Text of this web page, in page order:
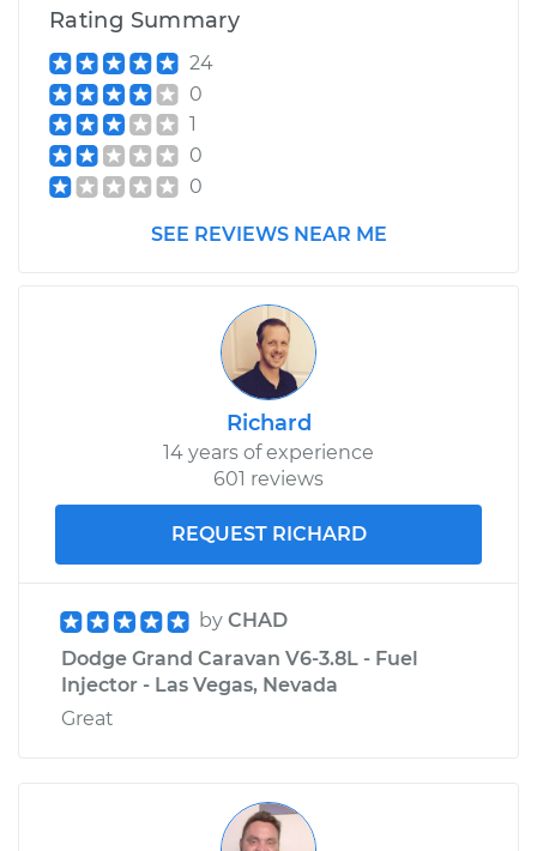
Rating Summary
24
0
1
0
0
SEE REVIEWS NEAR ME
Richard
14 years of experience
601 reviews
REQUEST RICHARD
by CHAD
Dodge Grand Caravan V6-3.8L - Fuel
Injector - Las Vegas, Nevada
Great